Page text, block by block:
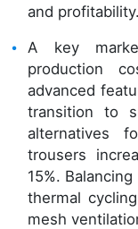
and profitability.
A key
production
advanced
transition to
alternatives
trousers
15%.
thermal
mesh